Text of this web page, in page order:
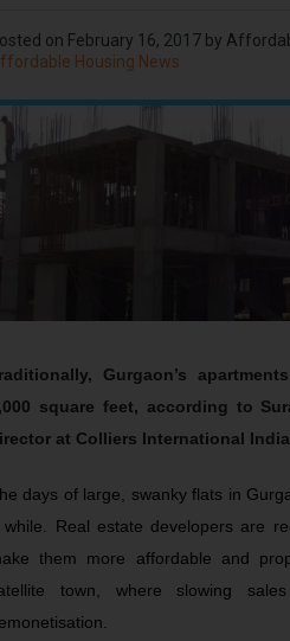
on February 16, 2017 by
Housing News
Gurgaon’s
square feet, according to
at Colliers International
days of large, swanky flats in
while. Real estate developers are
them more affordable and
town, where slowing